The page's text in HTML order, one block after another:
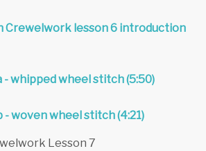
Crewelwork lesson 6 introduction
- whipped wheel stitch (5:50)
- woven wheel stitch (4:21)
Lesson 7